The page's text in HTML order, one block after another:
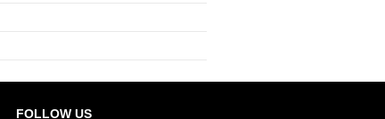
FOLLOW US